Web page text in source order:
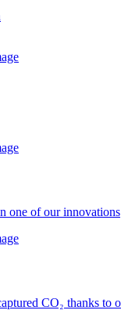
one of our innovations
CO₂ thanks to